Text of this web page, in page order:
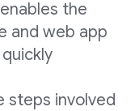
the
and web app
steps involved